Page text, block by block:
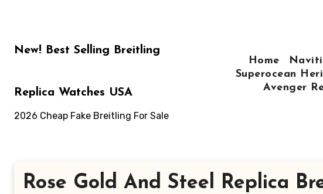
New! Best Selling Breitling
Replica Watches USA
2026 Cheap Fake Breitling For Sale
Home
Superocean
Avenger
Rose Gold And Steel Replica